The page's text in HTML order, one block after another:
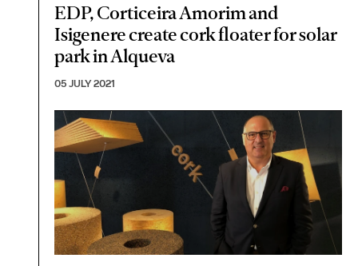
EDP, Corticeira Amorim and
Isigenere create cork floater for solar
park in Alqueva
05 JULY 2021